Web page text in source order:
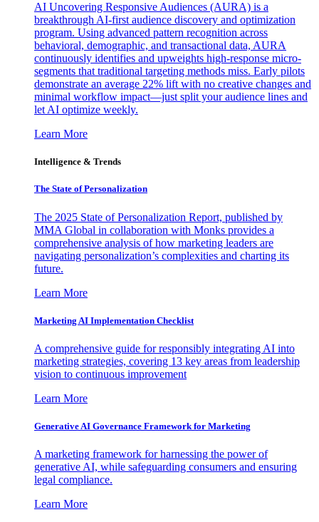
AI Uncovering Responsive Audiences (AURA) is a
breakthrough AI-first audience discovery and optimization
program. Using advanced pattern recognition across
behavioral, demographic, and transactional data, AURA
continuously identifies and upweights high-response micro-
segments that traditional targeting methods miss. Early pilots
demonstrate an average 22% lift with no creative changes and
minimal workflow impact—just split your audience lines and
let AI optimize weekly.
Learn More
Intelligence & Trends
The State of Personalization
The 2025 State of Personalization Report, published by
MMA Global in collaboration with Monks provides a
comprehensive analysis of how marketing leaders are
navigating personalization’s complexities and charting its
future.
Learn More
Marketing AI Implementation Checklist
A comprehensive guide for responsibly integrating AI into
marketing strategies, covering 13 key areas from leadership
vision to continuous improvement
Learn More
Generative AI Governance Framework for Marketing
A marketing framework for harnessing the power of
generative AI, while safeguarding consumers and ensuring
legal compliance.
Learn More